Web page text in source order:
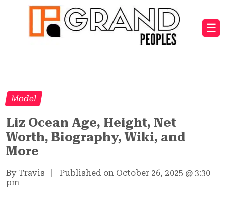
☰
Model
Liz Ocean Age, Height, Net
Worth, Biography, Wiki, and
More
By Travis Published on October 26, 2025 @ 3:30
pm